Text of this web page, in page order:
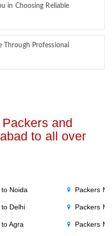
in Choosing Reliable
Through Professional
and
to all over
Noida
Delhi
Agra
Packers
Packers
Packers